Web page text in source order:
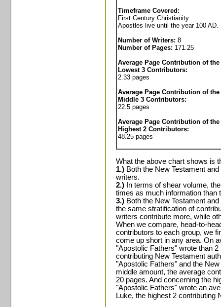
Timeframe Covered:
First Century Christianity.
Apostles live until the year 100 AD.
Number of Writers: 8
Number of Pages: 171.25
Average Page Contribution of the
Lowest 3 Contributors:
2.33 pages
Average Page Contribution of the
Middle 3 Contributors:
22.5 pages
Average Page Contribution of the
Highest 2 Contributors:
48.25 pages
What the above chart shows is
1.) Both the New Testament
writers.
2.) In terms of shear volume,
times as much information than
3.) Both the New Testament
the same stratification of
writers contribute more, while
When we compare, head-to-
contributors to each group, we
come up short in any area. On
"Apostolic Fathers" wrote than
contributing New Testament
"Apostolic Fathers" and the
middle amount, the average
20 pages. And concerning the
"Apostolic Fathers" wrote an
Luke, the highest 2 contributing